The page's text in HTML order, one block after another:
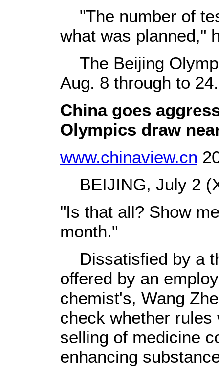
"The number of
what was planned,"
The Beijing
Aug. 8 through to 24.
China goes
Olympics draw
www.chinaview.cn
BEIJING, July 2
"Is that all? Show
month."
Dissatisfied by a
offered by an
chemist's, Wang
check whether rules
selling of medicine
enhancing